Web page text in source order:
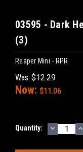
03595 - Dark
(3)
Reaper Mini - RPR
Was: $12.29
Now: $11.06
Current
Quantity: